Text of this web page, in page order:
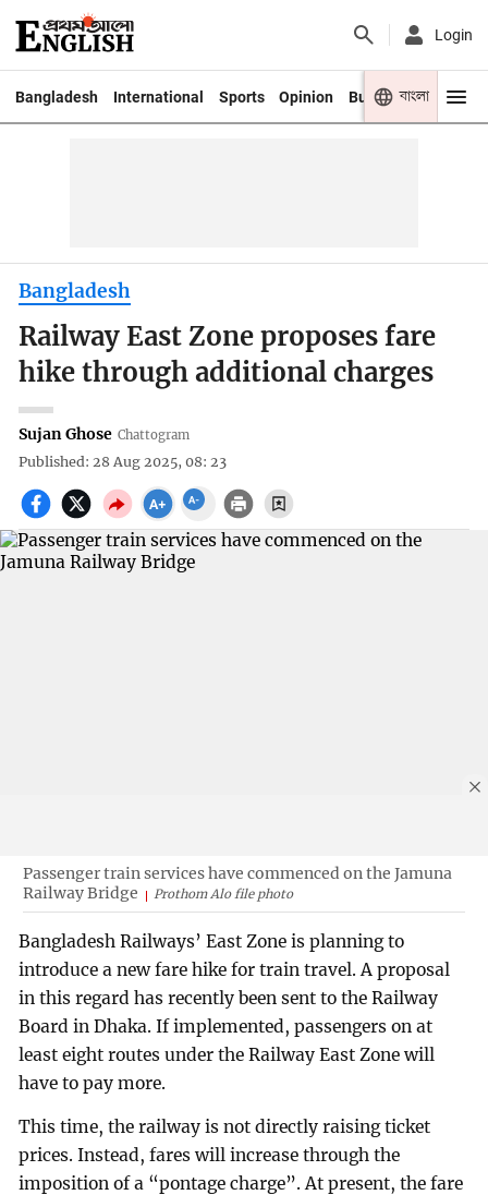
Login
Bangladesh International Sports Opinion Business Youth
বাংলা
Bangladesh
Railway East Zone proposes fare
hike through additional charges
Sujan Ghose Chattogram
Published: 28 Aug 2025, 08: 23
Passenger train services have commenced on the Jamuna
Railway Bridge
Prothom Alo file photo
Bangladesh Railways’ East Zone is planning to
introduce a new fare hike for train travel. A proposal
in this regard has recently been sent to the Railway
Board in Dhaka. If implemented, passengers on at
least eight routes under the Railway East Zone will
have to pay more.
This time, the railway is not directly raising ticket
prices. Instead, fares will increase through the
imposition of a “pontage charge”. At present, the fare